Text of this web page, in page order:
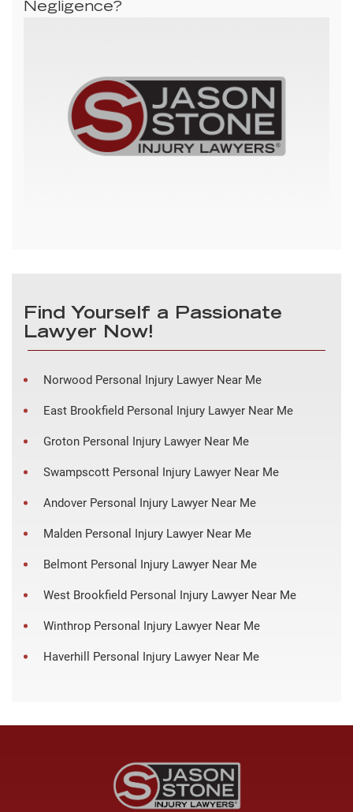
Negligence?
Find Yourself a Passionate
Lawyer Now!
Norwood Personal Injury Lawyer Near Me
East Brookfield Personal Injury Lawyer Near Me
Groton Personal Injury Lawyer Near Me
Swampscott Personal Injury Lawyer Near Me
Andover Personal Injury Lawyer Near Me
Malden Personal Injury Lawyer Near Me
Belmont Personal Injury Lawyer Near Me
West Brookfield Personal Injury Lawyer Near Me
Winthrop Personal Injury Lawyer Near Me
Haverhill Personal Injury Lawyer Near Me